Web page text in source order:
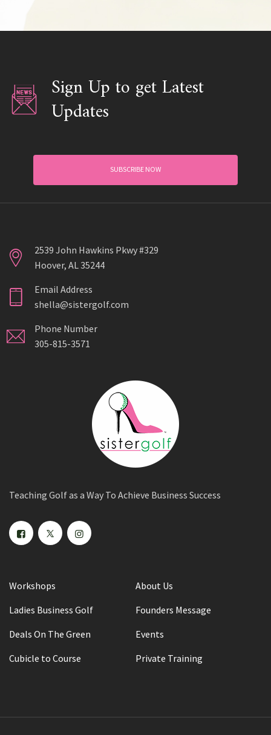
Sign Up to get Latest
Updates
SUBSCRIBE NOW
2539 John Hawkins Pkwy #329
Hoover, AL 35244
Email Address
shella@sistergolf.com
Phone Number
305-815-3571
Teaching Golf as a Way To Achieve Business Success
Workshops
About Us
Ladies Business Golf
Founders Message
Deals On The Green
Events
Cubicle to Course
Private Training